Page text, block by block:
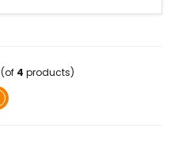
(of 4 products)